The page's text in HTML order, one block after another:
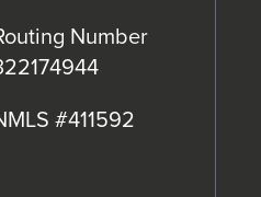
Number
#411592